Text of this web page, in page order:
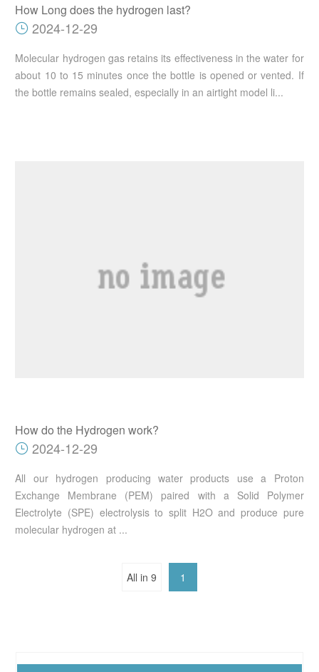
How Long does the hydrogen last?
2024-12-29
Molecular hydrogen gas retains its effectiveness in the water for
about 10 to 15 minutes once the bottle is opened or vented. If
the bottle remains sealed, especially in an airtight model li...
How do the Hydrogen work?
2024-12-29
All our hydrogen producing water products use a Proton
Exchange Membrane (PEM) paired with a Solid Polymer
Electrolyte (SPE) electrolysis to split H2O and produce pure
molecular hydrogen at ...
All in 9 1